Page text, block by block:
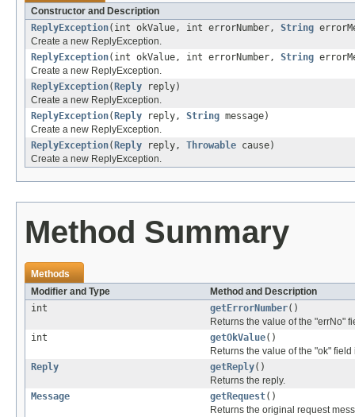
Constructor and Description
ReplyException(int okValue, int errorNumber, String
Create a new ReplyException.
ReplyException(int okValue, int errorNumber, String
Create a new ReplyException.
ReplyException(Reply reply)
Create a new ReplyException.
ReplyException(Reply reply, String message)
Create a new ReplyException.
ReplyException(Reply reply, Throwable cause)
Create a new ReplyException.
Method Summary
Methods
Modifier and Type
Method and Description
int
getErrorNumber()
Returns the value of the "errNo"
int
getOkValue()
Returns the value of the "ok"
Reply
getReply()
Returns the reply.
Message
getRequest()
Returns the original request